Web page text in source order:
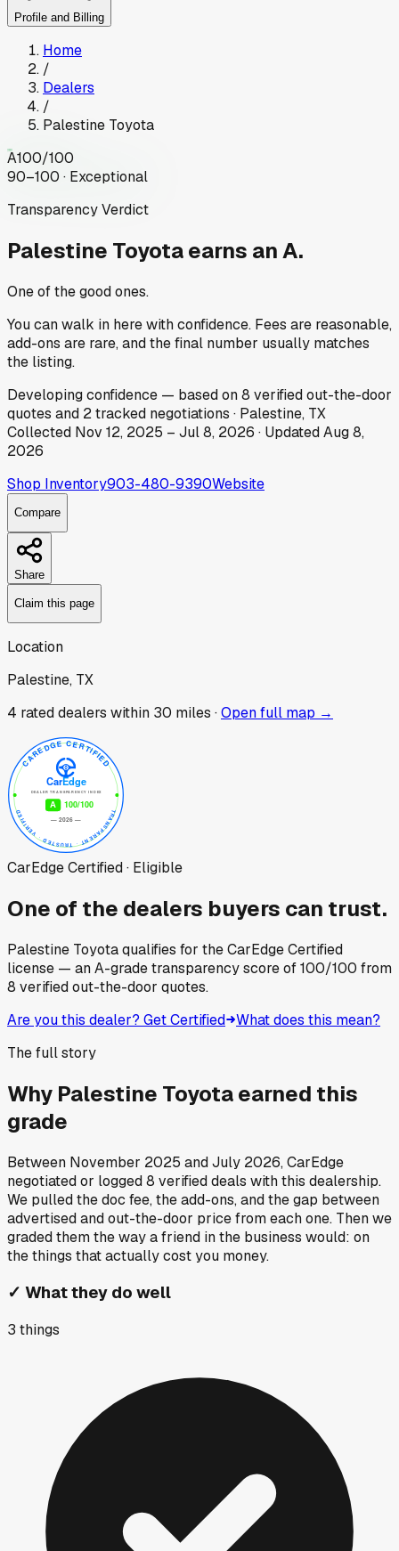
Profile and Billing
Home
/
Dealers
/
Palestine Toyota
A100/100
90–100 · Exceptional
Transparency Verdict
Palestine Toyotaearns an A.
One of the good ones.
You can walk in here with confidence. Fees are reasonable,
add-ons are rare, and the final number usually matches
the listing.
Developingconfidence — based on8 verified out-the-door
quotes and 2tracked negotiations · Palestine, TX
Collected Nov 12, 2025 – Jul 8, 2026 · UpdatedAug 8,
2026
Shop Inventory903-480-9390Website
Compare
Share
Claim this page
Location
Palestine, TX
4 rated dealers within 30 miles ·Open full map →
CarEdge Certified · Eligible
One of the dealers buyers can trust.
Palestine Toyotaqualifies for the CarEdge Certified
license — an A-grade transparency score of100/100 from
8 verified out-the-door quotes.
Are you this dealer? Get Certified What does this mean?
The full story
Why Palestine Toyotaearned this
grade
Between November 2025 andJuly 2026, CarEdge
negotiated or logged8 verified deals with this dealership.
We pulled the doc fee, the add-ons, and the gap between
advertised and out-the-door price from each one. Then we
graded them the way a friend in the business would: on
the things that actually cost you money.
✓ What they do well
3 things